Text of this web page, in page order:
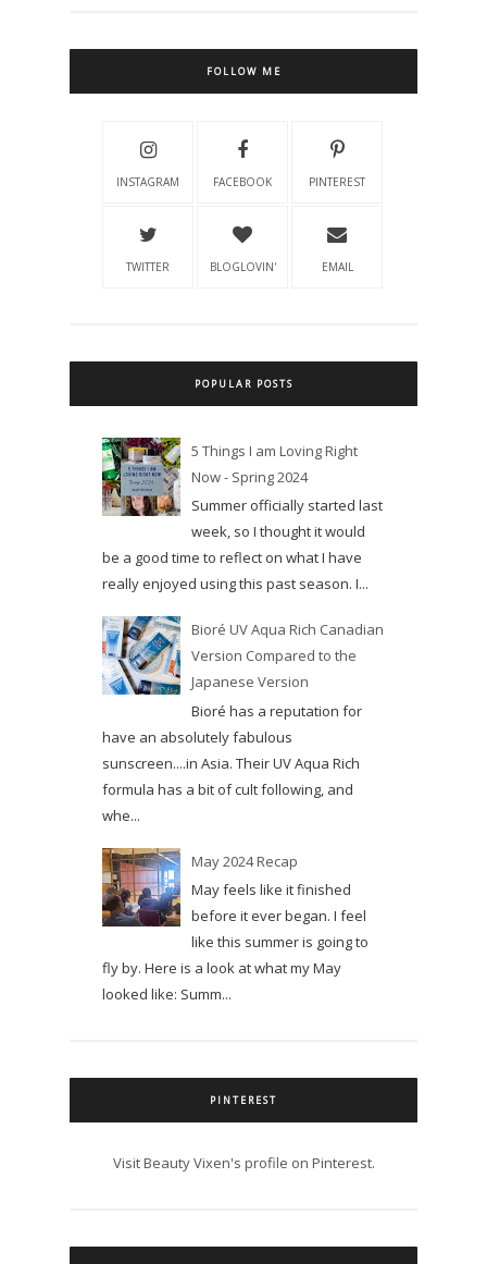
FOLLOW ME
INSTAGRAM FACEBOOK PINTEREST
TWITTER BLOGLOVIN' EMAIL
POPULAR POSTS
5 Things I am Loving Right
Now - Spring 2024
Summer officially started last
week, so I thought it would
be a good time to reflect on what I have
really enjoyed using this past season. I...
Bioré UV Aqua Rich Canadian
Version Compared to the
Japanese Version
Bioré has a reputation for
have an absolutely fabulous
sunscreen....in Asia. Their UV Aqua Rich
formula has a bit of cult following, and
whe...
May 2024 Recap
May feels like it finished
before it ever began. I feel
like this summer is going to
fly by. Here is a look at what my May
looked like: Summ...
PINTEREST
Visit Beauty Vixen's profile on Pinterest.